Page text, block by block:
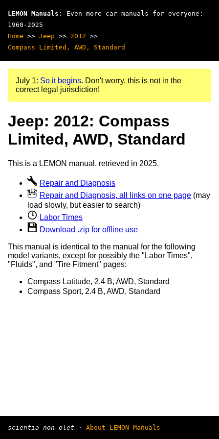
LEMON Manuals : Even more car manuals for everyone:
1960-2025
Home >> Jeep >> 2012 >>
Compass Limited, AWD, Standard
July 1: So it begins. Don't worry, this is not in the
correct legal jurisdiction!
Jeep: 2012: Compass
Limited, AWD, Standard
This is a LEMON manual, retrieved in 2025.
Repair and Diagnosis
Repair and Diagnosis, all links on one page (may
load slowly, but easier to search)
Labor Times
Download .zip for offline use
This manual is identical to the manual for the following
model variants, except for possibly the "Labor Times",
"Fluids", and "Tire Fitment" pages:
Compass Latitude, 2.4 B, AWD, Standard
Compass Sport, 2.4 B, AWD, Standard
scientia non olet · About LEMON Manuals